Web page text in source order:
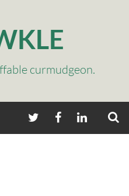
curmudgeon.
TWITTERFACEBOOKLINKEDIN